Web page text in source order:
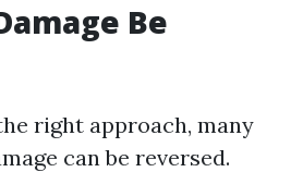
Be
right approach, many
can be reversed.